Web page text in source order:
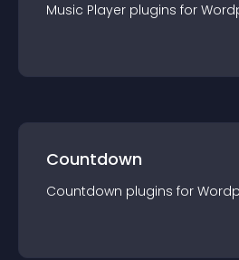
Music Player plugins for
Countdown
Countdown plugins for